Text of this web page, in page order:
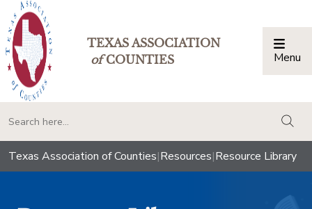
TEXAS ASSOCIATION
ofCOUNTIES Menu
Texas Association of Counties|Resources|Resource Library